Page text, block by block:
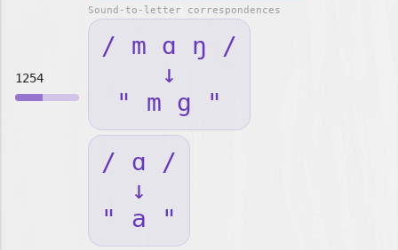
1254
Sound-to-letter correspondences
/ m ɑ ŋ /
↓
" m g "
/ ɑ /
↓
" a "